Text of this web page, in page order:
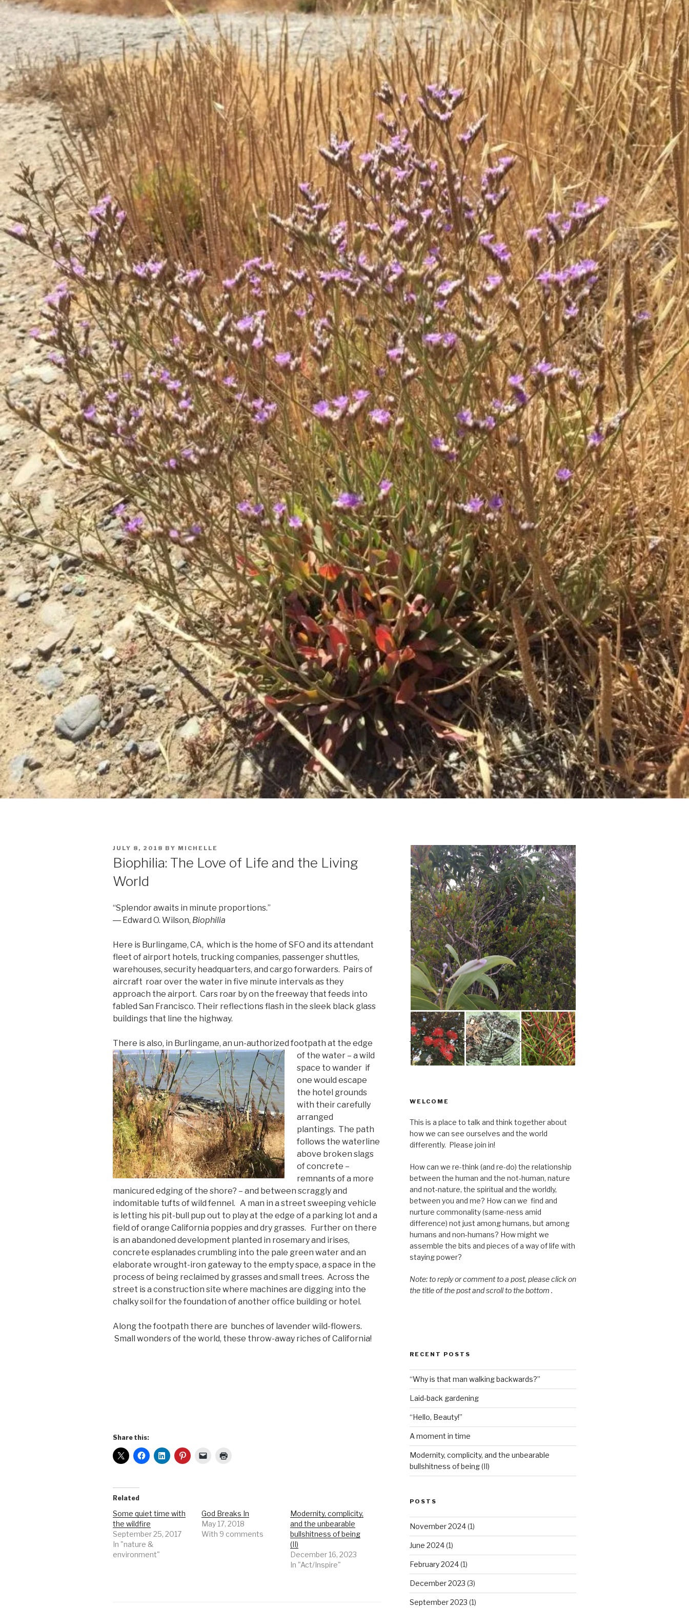
POSTED
JULY 8, 2018 BY MICHELLE
Biophilia: The Love of Life and the Living
World
“Splendor awaits in minute proportions.”
― Edward O. Wilson, Biophilia
Here is Burlingame, CA, which is the home of SFO and its attendant
fleet of airport hotels, trucking companies, passenger shuttles,
warehouses, security headquarters, and cargo forwarders. Pairs of
aircraft roar over the water in five minute intervals as they
approach the airport. Cars roar by on the freeway that feeds into
fabled San Francisco. Their reflections flash in the sleek black glass
buildings that line the highway.
There is also, in Burlingame, an un-authorized footpath at the edge
of the water – a wild
space to wander if
one would escape
the hotel grounds
with their carefully
arranged
plantings. The path
follows the waterline
above broken slags
of concrete –
remnants of a more
manicured edging of the shore? – and between scraggly and
indomitable tufts of wild fennel. A man in a street sweeping vehicle
is letting his pit-bull pup out to play at the edge of a parking lot and a
field of orange California poppiesand dry grasses. Further on there
is an abandoned development planted in rosemary and irises,
concrete esplanades crumbling into the pale green water and an
elaborate wrought-iron gateway to the empty space, a space in the
process of being reclaimed by grasses and small trees. Across the
street is a construction site where machines are digging into the
chalky soil for the foundation of another office building or hotel.
Along the footpath there are bunches of lavender wild-flowers.
Small wonders of the world, these throw-away riches of California!
Share this:
Related
Some quiet time with
the wildfire
September 25, 2017
In "nature &
environment"
God Breaks In
May 17, 2018
With 9 comments
Modernity, complicity,
and the unbearable
bullshitness of being
(II)
December 16, 2023
In "Act/Inspire"
WELCOME
This is a place to talk and think together about
how we can see ourselves and the world
differently. Please join in!
How can we re-think (and re-do) the relationship
between the human and the not-human, nature
and not-nature, the spiritual and the worldly,
between you and me? How can we find and
nurture commonality (same-ness amid
difference) not just among humans, but among
humans and non-humans? How might we
assemble the bits and pieces of a way of life with
staying power?
Note: to reply or comment to a post, please click on
the title of the post and scroll to the bottom .
RECENT POSTS
“Why is that man walking backwards?”
Laid-back gardening
“Hello, Beauty!”
A moment in time
Modernity, complicity, and the unbearable
bullshitness of being (II)
POSTS
November 2024(1)
June 2024(1)
February 2024(1)
December 2023 (3)
September 2023 (1)